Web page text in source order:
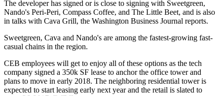
The developer has signed or is close to signing with Sweetgreen,
Nando's Peri-Peri, Compass Coffee, and The Little Beet, and is also
in talks with Cava Grill, the Washington Business Journal reports.
Sweetgreen, Cava and Nando's are among the fastest-growing fast-
casual chains in the region.
CEB employees will get to enjoy all of these options as the tech
company signed a 350k SF lease to anchor the office tower and
plans to move in early 2018. The neighboring residential tower is
expected to start leasing early next year and the retail is slated to